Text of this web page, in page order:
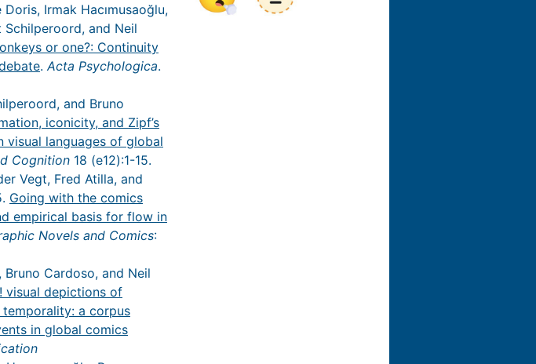
Irmak Hacımusaoğlu,
and Neil
or one?: Continuity
. Acta Psychologica.
and Bruno
iconicity, and Zipf’s
visual languages of global
Cognition18 (e12):1-15.
Vegt, Fred Atilla, and
Going with the comics
empirical basis for flow in
Novels and Comics:
Bruno Cardoso, and Neil
visual depictions of
a corpus
in global comics